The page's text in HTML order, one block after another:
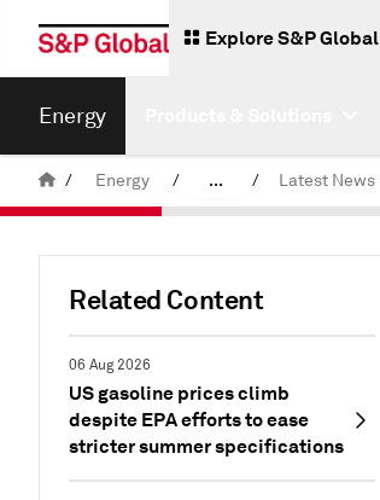
Explore S&P Global
Energy
/ Energy / ... /
Related Content
06 Aug 2026
US gasoline prices climb
despite EPA efforts to ease
stricter summer specifications